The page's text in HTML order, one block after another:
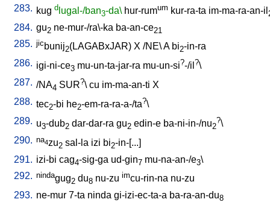
283. kug d lugal-/ban3-da\ hur-rumum kur-ra-ta im-ma-ra-an-il
284. gu2 ne-mur-/ra\-ka ba-an-ce21
285. jic bunij2(LAGABxJAR) X /NE\A bi2-in-ra
286. igi-ni-ce3 mu-un-ta-jar-ra mu-un-si?-/il ?\
287. /NA4 SUR?\ cu im-ma-an-ti X
288. tec2-bi he2-em-ra-ra-a-/ta?\
289. u3-dub2 dar-dar-ra gu2 edin-e ba-ni-in-/nu2
?\
290. na4zu2 sal-la izi bi2-in-[...]
291. izi-bi cag4-sig-ga ud-gin7 mu-na-an-/e3\
292. nindagug2 du8 nu-zu imcu-rin-na nu-zu
293. ne-mur 7-ta ninda gi-izi-ec-ta-a ba-ra-an-du8